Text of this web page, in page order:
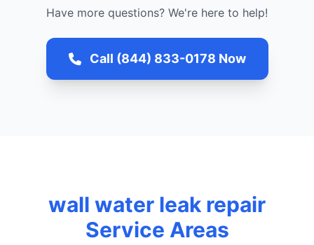
Have more questions? We're here to help!
Call (844) 833-0178 Now
wall water leak repair
Service Areas